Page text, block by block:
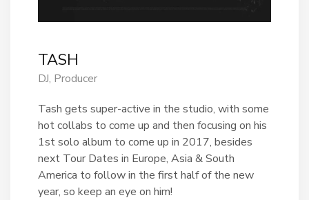
TASH
DJ, Producer
Tash gets super-active in the studio, with some
hot collabs to come up and then focusing on his
1st solo album to come up in 2017, besides
next Tour Dates in Europe, Asia & South
America to follow in the first half of the new
year, so keep an eye on him!